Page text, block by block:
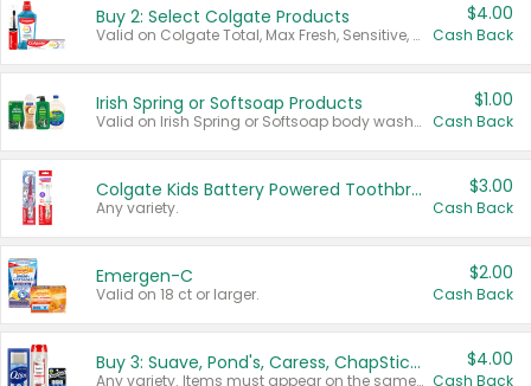
Buy 2: Select Colgate Products
Valid on Colgate Total, Max Fresh, Sensitive, Optic White Advanced, Stain Fighter, Purple or Charcoal toothpastes 3 oz or larger, Colgate 360°, Total, Gum Health, Expert or Optic White toothbrushes , mouthwashes or mouth rinses 16 oz or larger. Excludes 3 pack toothpastes. Items must appear on the same receipt.
$4.00
Cash Back
Irish Spring or Softsoap Products
Valid on Irish Spring or Softsoap body washes 20 oz or larger, Irish Spring bar soap multi-packs 6 ct or larger, or Softsoap liquid hand soap refills 50 oz.
$1.00
Cash Back
Colgate Kids Battery Powered Toothbrushes
Any variety.
$3.00
Cash Back
Emergen-C
Valid on 18 ct or larger.
$2.00
Cash Back
Buy 3: Suave, Pond's, Caress, ChapStick, Q-Tip, St. Ives, or Noxzema Products
Any variety. Items must appear on the same receipt. One (1) multi-pack is considered one (1) item purchased.
$4.00
Cash Back